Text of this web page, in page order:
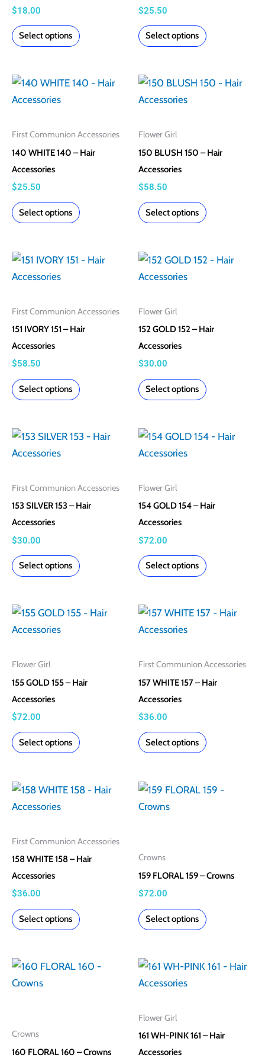
$18.00
Select options
$25.50
Select options
First Communion Accessories
140 WHITE 140 – Hair
Accessories
$25.50
Select options
This
product
multiple
variants.
The
options
be
the
product
Flower Girl
150 BLUSH 150 – Hair
Accessories
$58.50
Select options
This
product
multiple
variants.
The
options
be
the
product
First Communion Accessories
151 IVORY 151 – Hair
Accessories
$58.50
Select options
This
product
multiple
variants.
The
options
be
the
product
Flower Girl
152 GOLD 152 – Hair
Accessories
$30.00
Select options
This
product
multiple
variants.
The
options
be
the
product
First Communion Accessories
153 SILVER 153 – Hair
Accessories
$30.00
Select options
This
product
multiple
variants.
The
options
be
on
the
product
Flower Girl
154 GOLD 154 – Hair
Accessories
$72.00
Select options
This
product
multiple
variants.
The
options
be
on
the
product
Flower Girl
155 GOLD 155 – Hair
Accessories
$72.00
Select options
This
product
multiple
variants.
The
options
be
the
product
First Communion Accessories
157 WHITE 157 – Hair
Accessories
$36.00
Select options
This
product
multiple
variants.
The
options
be
the
product
First Communion Accessories
158 WHITE 158 – Hair
Accessories
$36.00
Select options
This
product
multiple
variants.
The
options
be
the
product
Crowns
159 FLORAL 159 – Crowns
$72.00
Select options
This
product
variants.
The
options
be
the
product
Crowns
160 FLORAL 160 – Crowns
This
product
variants.
The
Flower Girl
161 WH-PINK 161 – Hair
Accessories
This
product
multiple
variants.
The